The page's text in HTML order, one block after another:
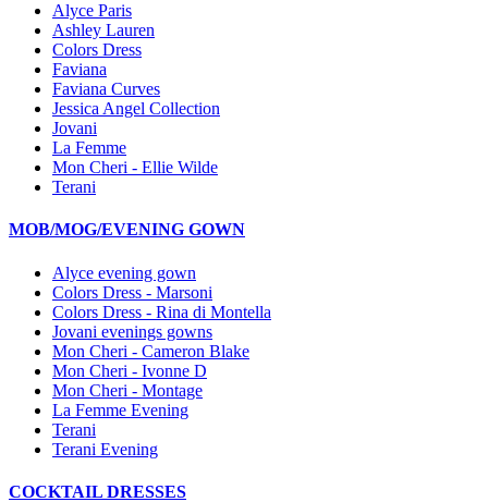
Alyce Paris
Ashley Lauren
Colors Dress
Faviana
Faviana Curves
Jessica Angel Collection
Jovani
La Femme
Mon Cheri - Ellie Wilde
Terani
MOB/MOG/EVENING GOWN
Alyce evening gown
Colors Dress - Marsoni
Colors Dress - Rina di Montella
Jovani evenings gowns
Mon Cheri - Cameron Blake
Mon Cheri - Ivonne D
Mon Cheri - Montage
La Femme Evening
Terani
Terani Evening
COCKTAIL DRESSES